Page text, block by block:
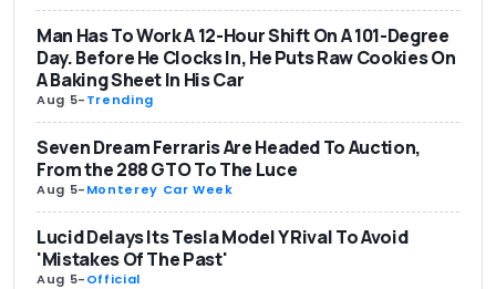
Man Has To Work A 12-Hour Shift On A 101-Degree
Day. Before He Clocks In, He Puts Raw Cookies On
A Baking Sheet In His Car
Aug 5-Trending
Seven Dream Ferraris Are Headed To Auction,
From the 288 GTO To The Luce
Aug 5-Monterey Car Week
Lucid Delays Its Tesla Model Y Rival To Avoid
'Mistakes Of The Past'
Aug 5-Official